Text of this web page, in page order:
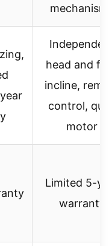
head and
incline,
control,
motor
Limited 5-
warranty